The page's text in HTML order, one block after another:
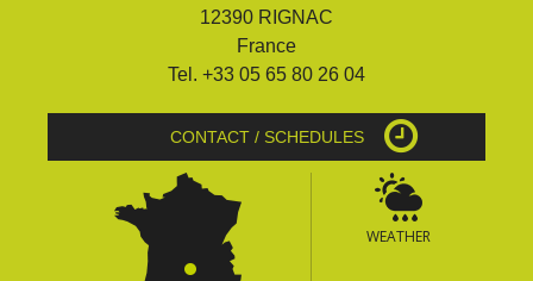
12390 RIGNAC
France
Tel. +33 05 65 80 26 04
CONTACT / SCHEDULES
WEATHER